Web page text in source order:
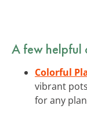
A few helpful
Colorful
vibrant
for any